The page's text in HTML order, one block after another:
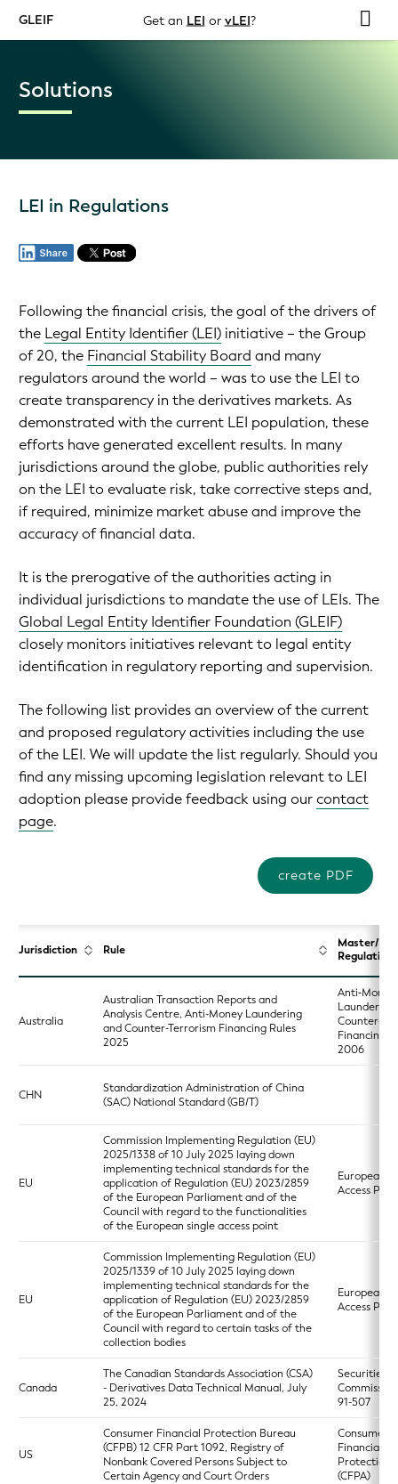
GLEIF Get an LEI or vLEI?
Solutions
LEI in Regulations
Following the financial crisis, the goal of the drivers of
the Legal Entity Identifier (LEI) initiative – the Group
of 20, the Financial Stability Board and many
regulators around the world – was to use the LEI to
create transparency in the derivatives markets. As
demonstrated with the current LEI population, these
efforts have generated excellent results. In many
jurisdictions around the globe, public authorities rely
on the LEI to evaluate risk, take corrective steps and,
if required, minimize market abuse and improve the
accuracy of financial data.
It is the prerogative of the authorities acting in
individual jurisdictions to mandate the use of LEIs. The
Global Legal Entity Identifier Foundation (GLEIF)
closely monitors initiatives relevant to legal entity
identification in regulatory reporting and supervision.
The following list provides an overview of the current
and proposed regulatory activities including the use
of the LEI. We will update the list regularly. Should you
find any missing upcoming legislation relevant to LEI
adoption please provide feedback using ourcontact
page.
create PDF
Jurisdiction Rule
Master/
Regulation
Australia
Australian Transaction Reports and
Analysis Centre, Anti-Money Laundering
and Counter-Terrorism Financing Rules
2025
Anti‑Money
Laundering
Financing
2006
CHN
Standardization Administration of China
(SAC) National Standard (GB/T)
EU
Commission Implementing Regulation (EU)
2025/1338 of 10 July 2025 laying down
implementing technical standards for the
application of Regulation (EU) 2023/2859
of the European Parliament and of the
Council with regard to the functionalities
of the European single access point
European
Access
EU
Commission Implementing Regulation (EU)
2025/1339 of 10 July 2025 laying down
implementing technical standards for the
application of Regulation (EU) 2023/2859
of the European Parliament and of the
Council with regard to certain tasks of the
collection bodies
European
Access
Canada
The Canadian Standards Association (CSA)
- Derivatives Data Technical Manual, July
25, 2024
Securities
91-507
US
Consumer Financial Protection Bureau
(CFPB) 12 CFR Part 1092, Registry of
Nonbank Covered Persons Subject to
Certain Agency and Court Orders
Consumer
Financial
Protection
(CFPA)